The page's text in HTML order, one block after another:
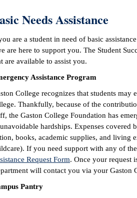
Needs Assistance
are a student in need of basic
are here to support you. The Student
are available to assist you.
Assistance Program
College recognizes that students
Thankfully, because of the
the Gaston College Foundation has
hardships. Expenses covered
books, academic supplies, and living
If you need support with any of
Request Form. Once your request
will contact you via your Gaston
Pantry